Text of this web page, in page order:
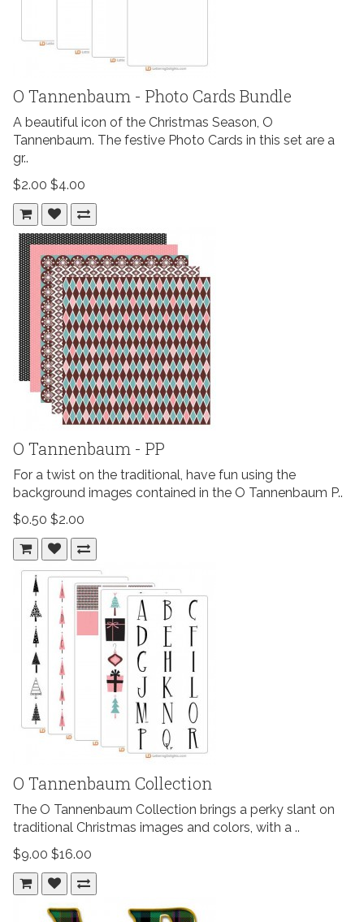
O Tannenbaum - Photo Cards Bundle
A beautiful icon of the Christmas Season, O
Tannenbaum. The festive Photo Cards in this set are a
gr..
$2.00 $4.00
O Tannenbaum - PP
For a twist on the traditional, have fun using the
background images contained in the O Tannenbaum P..
$0.50 $2.00
O Tannenbaum Collection
The O Tannenbaum Collection brings a perky slant on
traditional Christmas images and colors, with a ..
$9.00 $16.00